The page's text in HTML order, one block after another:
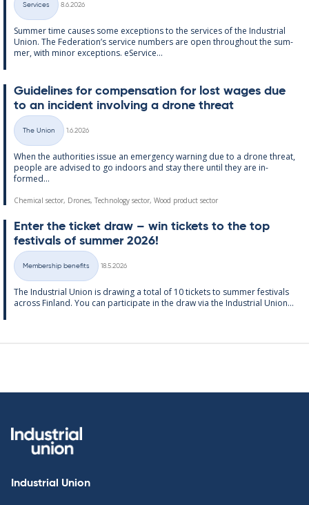
Categories
Services
8.6.2026
Sum­mer time causes some ex­cep­tions to the ser­vices of the In­dus­tri­al
Uni­on. The Fed­er­a­tion’s ser­vice num­bers are open through­out the sum­
mer, with minor ex­cep­tions. eS­er­vice...
Guidelines for com­pens­a­tion for lost wages due
to an in­cid­ent in­volving a drone threat
Categories
The Union
1.6.2026
When the au­thor­it­ies is­sue an emer­gency warn­ing due to a drone threat,
people are ad­vised to go in­doors and stay there un­til they are in­
formed...
Chemical sector, Drones, Technology sector, Wood product sector
Enter the tick­et draw – win tick­ets to the top
fest­ivals of sum­mer 2026!
Categories
Membership benefits
18.5.2026
The In­dus­tri­al Uni­on is draw­ing a total of 10 tick­ets to sum­mer fest­ivals
ac­ross Fin­land. You can par­ti­cip­ate in the draw via the In­dus­tri­al Uni­on...
Industrial Union